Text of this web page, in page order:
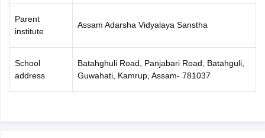
Parent
institute
Assam Adarsha Vidyalaya Sanstha
School
address
Batahghuli Road, Panjabari Road, Batahguli,
Guwahati, Kamrup, Assam- 781037